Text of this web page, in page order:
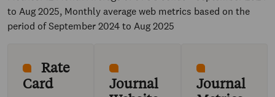
to Aug 2025, Monthly average web metrics based on the
period of September 2024 to Aug 2025
Rate
Card
Journal
Journal